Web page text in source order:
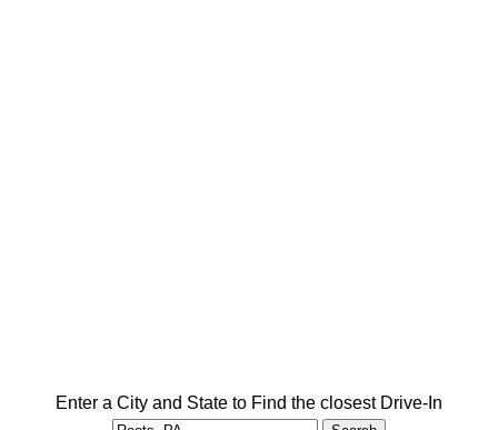
Enter a City and State to Find the closest Drive-In